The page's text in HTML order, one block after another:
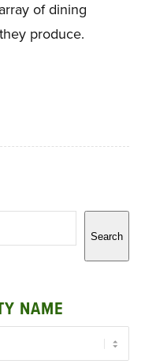
of dining
produce.
Search
NAME